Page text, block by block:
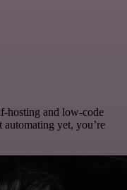
hosting and low-code
automating yet, you’re